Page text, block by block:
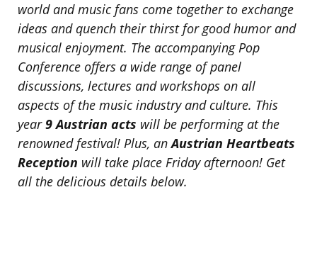
world and music fans come together to exchange
ideas and quench their thirst for good humor and
musical enjoyment. The accompanying Pop
Conference offers a wide range of panel
discussions, lectures and workshops on all
aspects of the music industry and culture. This
year9 Austrian acts will be performing at the
renowned festival! Plus, anAustrian Heartbeats
Reception will take place Friday afternoon! Get
all the delicious details below.